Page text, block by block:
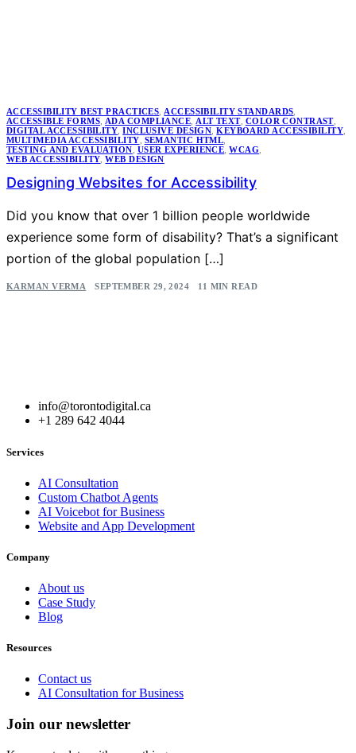
ACCESSIBILITY BEST PRACTICES ACCESSIBILITY STANDARDS
ACCESSIBLE FORMS ADA COMPLIANCE ALT TEXT, COLOR CONTRAST,
DIGITAL ACCESSIBILITY ,INCLUSIVE DESIGN ,KEYBOARD ACCESSIBILITY,
MULTIMEDIA ACCESSIBILITY SEMANTIC HTML
TESTING AND EVALUATION USER EXPERIENCE ,WCAG
WEB ACCESSIBILITY ,WEB DESIGN
Designing Websites for Accessibility
Did you know that over 1 billion people worldwide
experience some form of disability? That’s a significant
portion of the global population […]
KARMAN VERMA SEPTEMBER 29, 2024 11 MIN READ
info@torontodigital.ca
+1 289 642 4044
Services
AI Consultation
Custom Chatbot Agents
AI Voicebot for Business
Website and App Development
Company
About us
Case Study
Blog
Resources
Contact us
AI Consultation for Business
Join our newsletter